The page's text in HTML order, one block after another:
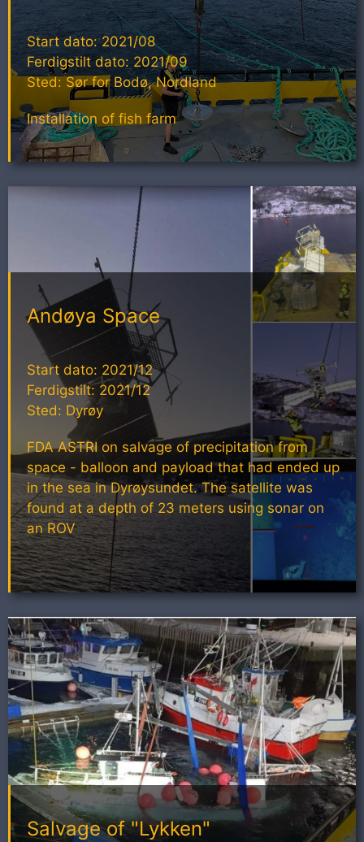
Start dato: 2021/08
Ferdigstilt dato: 2021/09
Sted: Sør for Bodø, Nordland
Installation of fish farm
Andøya Space
Start dato: 2021/12
Ferdigstilt: 2021/12
Sted: Dyrøy
FDA ASTRI on salvage of precipitation from
space - balloon and payload that had ended up
in the sea in Dyrøysundet. The satellite was
found at a depth of 23 meters using sonar on
an ROV
Salvage of "Lykken"